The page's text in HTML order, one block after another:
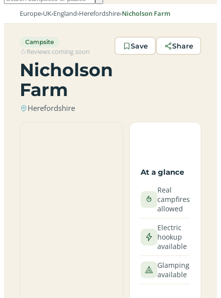
Europe›UK›England›Herefordshire›Nicholson Farm
Campsite
Reviews coming soon
Nicholson
Farm
Herefordshire
Save Share
At a glance
Real
campfires
allowed
Electric
hookup
available
Glamping
available